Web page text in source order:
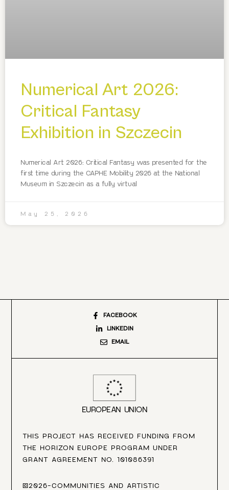
Numerical Art 2026:
Critical Fantasy
Exhibition in Szczecin
Numerical Art 2026: Critical Fantasy was presented for the
first time during the CAPHE Mobility 2026 at the National
Museum in Szczecin as a fully virtual
May 25, 2026
©2026-COMMUNITIES AND ARTISTIC
THIS PROJECT HAS RECEIVED FUNDING FROM
THE HORIZON EUROPE PROGRAM UNDER
GRANT AGREEMENT NO. 101086391
EUROPEAN UNION
FACEBOOK
LINKEDIN
EMAIL